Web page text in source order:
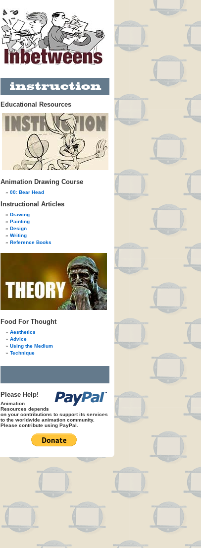
Educational Resources
Animation Drawing Course
00: Bear Head
Instructional Articles
Drawing
Painting
Design
Writing
Reference Books
Food For Thought
Aesthetics
Advice
Using the Medium
Technique
Please Help!
Animation
Resources depends
on your contributions to support its services
to the worldwide animation community.
Please contribute using PayPal.